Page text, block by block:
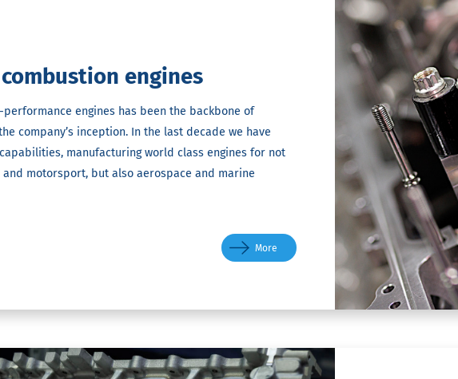
engines
performance engines has been the backbone of
company’s inception. In the last decade we have
manufacturing world class engines for not
motorsport, but also aerospace and marine
More